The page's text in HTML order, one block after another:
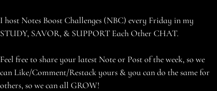
I host Notes Boost Challenges (NBC) every Friday in my
STUDY, SAVOR, & SUPPORT Each Other CHAT.
Feel free to share your latest Note or Post of the week, so we
can Like/Comment/Restack yours & you can do the same for
others, so we can all GROW!